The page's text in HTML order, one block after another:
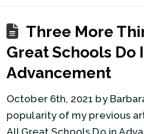
Three More
Great Schools Do
Advancement
October 6th, 2021 by
popularity of my previous
All Great Schools Do in